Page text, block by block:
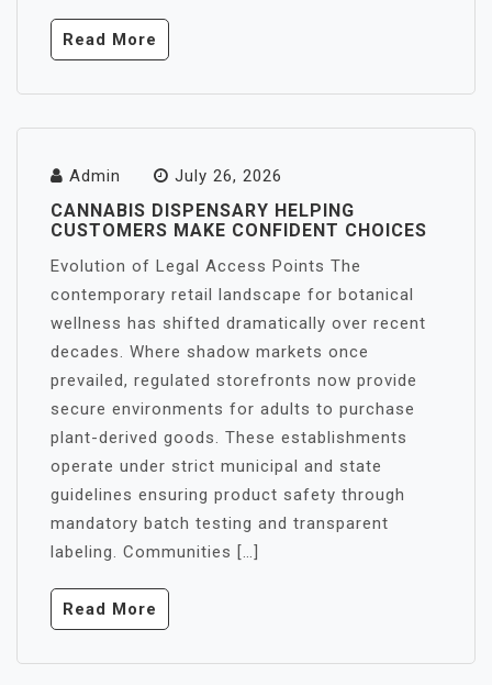
Read More
Admin July 26, 2026
CANNABIS DISPENSARY HELPING
CUSTOMERS MAKE CONFIDENT CHOICES
Evolution of Legal Access Points The
contemporary retail landscape for botanical
wellness has shifted dramatically over recent
decades. Where shadow markets once
prevailed, regulated storefronts now provide
secure environments for adults to purchase
plant-derived goods. These establishments
operate under strict municipal and state
guidelines ensuring product safety through
mandatory batch testing and transparent
labeling. Communities […]
Read More